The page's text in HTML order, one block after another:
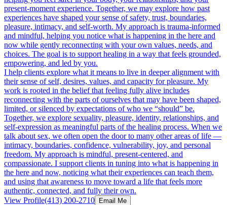
present-moment experience. Together, we may explore how past
experiences have shaped your sense of safety, trust, boundaries,
pleasure, intimacy, and self-worth. My approach is trauma-informed
and mindful, helping you notice what is happening in the here and
now while gently reconnecting with your own values, needs, and
choices. The goal is to support healing in a way that feels grounded,
empowering, and led by you.
I help clients explore what it means to live in deeper alignment with
their sense of self, desires, values, and capacity for pleasure. My
work is rooted in the belief that feeling fully alive includes
reconnecting with the parts of ourselves that may have been shaped,
limited, or silenced by expectations of who we “should” be.
Together, we explore sexuality, pleasure, identity, relationships, and
self-expression as meaningful parts of the healing process. When we
talk about sex, we often open the door to many other areas of life —
intimacy, boundaries, confidence, vulnerability, joy, and personal
freedom. My approach is mindful, present-centered, and
compassionate. I support clients in tuning into what is happening in
the here and now, noticing what their experiences can teach them,
and using that awareness to move toward a life that feels more
authentic, connected, and fully their own.
View Profile(413) 200-2710 Email Me